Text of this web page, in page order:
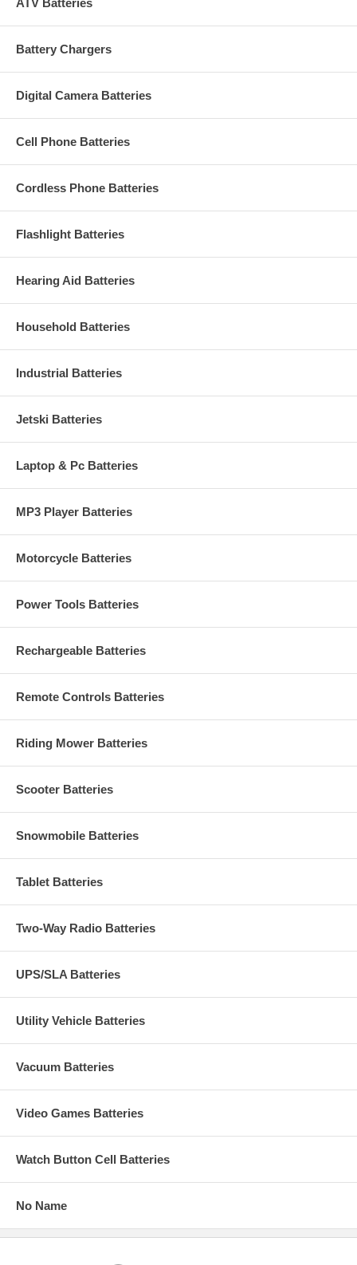
Battery Chargers
Digital Camera Batteries
Cell Phone Batteries
Cordless Phone Batteries
Flashlight Batteries
Hearing Aid Batteries
Household Batteries
Industrial Batteries
Jetski Batteries
Laptop & Pc Batteries
MP3 Player Batteries
Motorcycle Batteries
Power Tools Batteries
Rechargeable Batteries
Remote Controls Batteries
Riding Mower Batteries
Scooter Batteries
Snowmobile Batteries
Tablet Batteries
Two-Way Radio Batteries
UPS/SLA Batteries
Utility Vehicle Batteries
Vacuum Batteries
Video Games Batteries
Watch Button Cell Batteries
No Name